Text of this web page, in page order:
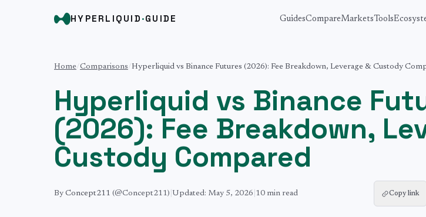
HYPERLIQUID ·GUIDE GuidesCompareMarketsTools
Home/Comparisons/ Hyperliquid vs Binance Futures (2026): Fee Breakdown, Leverage & Custody
Hyperliquid vs Binance
(2026): Fee Breakdown,
Custody Compared
By Concept211 (@Concept211) Updated: May 5, 2026 10 min read Copy link